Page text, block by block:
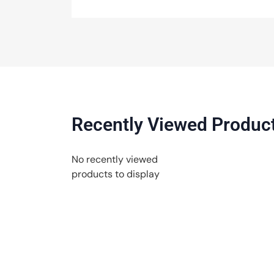
Recently Viewed
No recently viewed
products to display